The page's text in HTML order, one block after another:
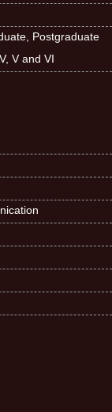
Postgraduate
V and VI